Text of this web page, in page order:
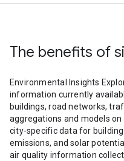
The benefits of
Environmental Insights
information currently
buildings, road networks,
aggregations and models
city-specific data for
emissions, and solar
air quality information